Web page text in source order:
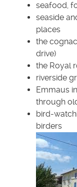
seafood,
seaside
places
the
drive)
the Royal
riverside
Emmaus
through
bird-
birders